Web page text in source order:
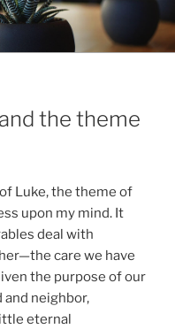
the theme
Luke, the theme of
upon my mind. It
deal with
care we have
the purpose of our
and neighbor,
eternal